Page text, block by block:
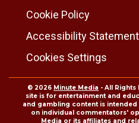
Cookie Policy
Accessibility Statement
Cookies Settings
© 2026 Minute Media - All Rights
site is for entertainment and
and gambling content is intended
on individual commentators'
Media or its affiliates and